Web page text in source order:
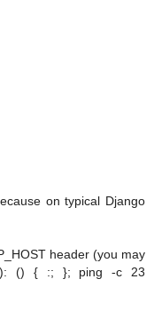
on typical Django
header (you may
() { :; }; ping -c 23